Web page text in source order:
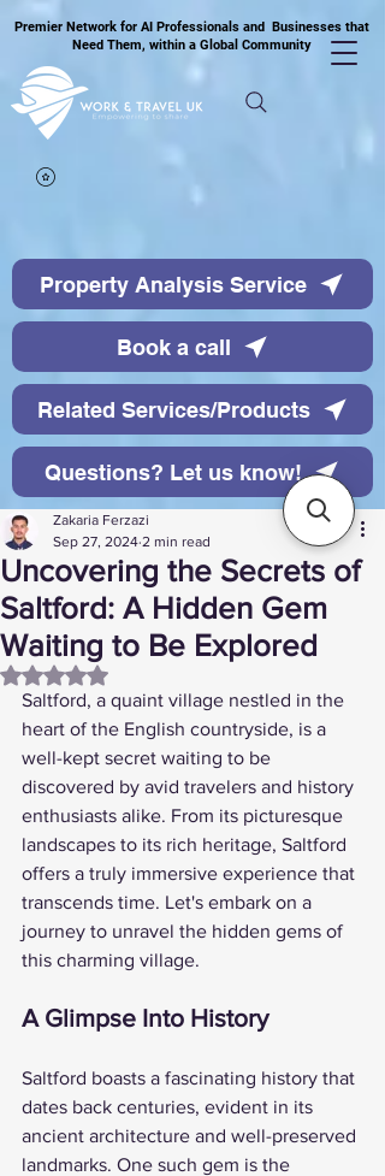
Premier Network for AI Professionals and Businesses that
Need Them, within a Global Community
Property Analysis Service
Book a call
Related Services/Products
Questions? Let us know!
Uncovering the Secrets of
Saltford: A Hidden Gem
Waiting to Be Explored
Zakaria Ferzazi
Sep 27, 2024 2 min read
Rated NaN out of 5 stars.
Saltford, a quaint village nestled in the
heart of the English countryside, is a
well-kept secret waiting to be
discovered by avid travelers and history
enthusiasts alike. From its picturesque
landscapes to its rich heritage, Saltford
offers a truly immersive experience that
transcends time. Let's embark on a
journey to unravel the hidden gems of
this charming village.
A Glimpse Into History
Saltford boasts a fascinating history that
dates back centuries, evident in its
ancient architecture and well-preserved
landmarks. One such gem is the